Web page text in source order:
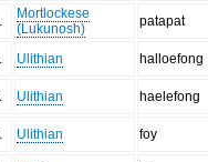
Mortlockese
(Lukunosh)
patapat
Ulithian halloefong
Ulithian haelefong
Ulithian foy